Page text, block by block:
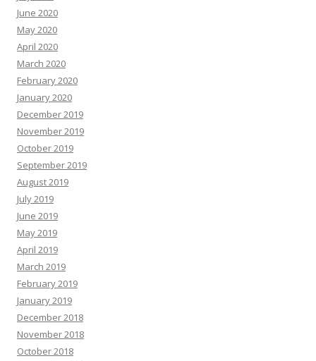
June 2020
May 2020
April 2020
March 2020
February 2020
January 2020
December 2019
November 2019
October 2019
September 2019
August 2019
July 2019
June 2019
May 2019
April 2019
March 2019
February 2019
January 2019
December 2018
November 2018
October 2018